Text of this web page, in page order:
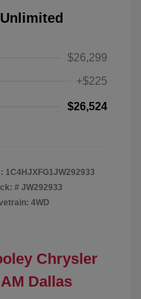
$26,299
+$225
$26,524
1C4HJXFG1JW292933
# JW292933
4WD
Chrysler
Dallas